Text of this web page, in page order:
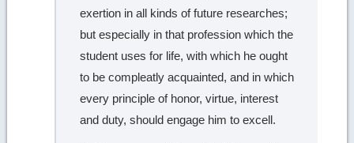
exertion in all kinds of future researches;
but especially in that profession which the
student uses for life, with which he ought
to be compleatly acquainted, and in which
every principle of honor, virtue, interest
and duty, should engage him to excell.